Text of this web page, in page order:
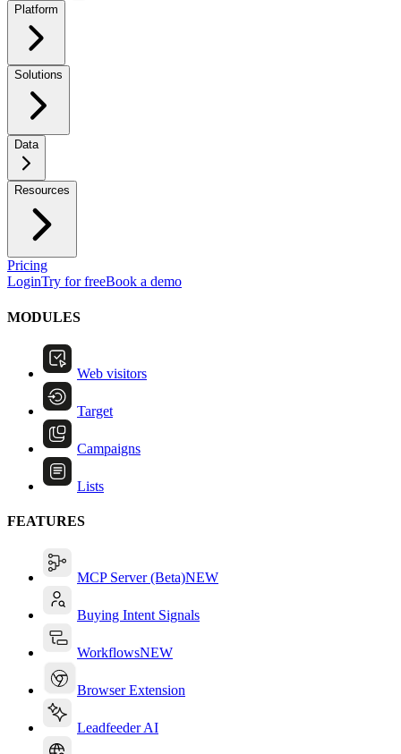
Platform
Solutions
Data
Resources
Pricing
LoginTry for freeBook a demo
MODULES
Web visitors
Target
Campaigns
Lists
FEATURES
MCP Server (Beta)NEW
Buying Intent Signals
WorkflowsNEW
Browser Extension
Leadfeeder AI